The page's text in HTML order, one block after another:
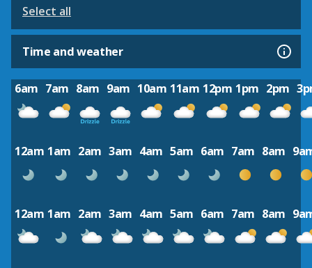
Select all
Time and weather
6am 7am 8am 9am 10am 11am 12pm 1pm 2pm
12am 1am 2am 3am 4am 5am 6am 7am 8am
12am 1am 2am 3am 4am 5am 6am 7am 8am